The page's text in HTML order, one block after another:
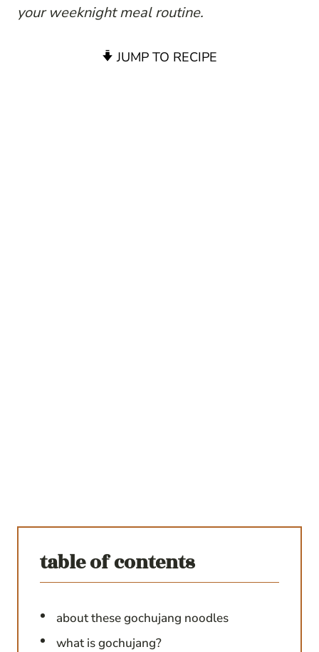
your weeknight meal routine.
JUMP TO RECIPE
table of contents
about these gochujang noodles
what is gochujang?